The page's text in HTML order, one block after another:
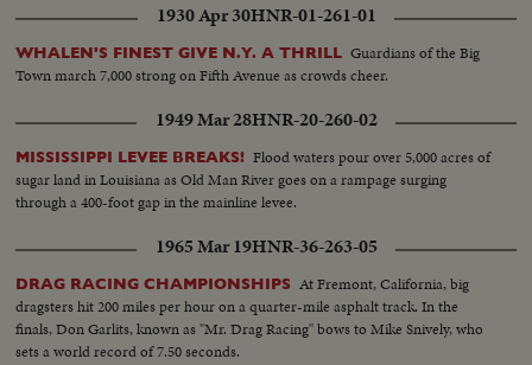
1930 Apr 30HNR-01-261-01
WHALEN'S FINEST GIVE N.Y. A THRILL Guardians of the Big
Town march 7,000 strong on Fifth Avenue as crowds cheer.
1949 Mar 28HNR-20-260-02
MISSISSIPPI LEVEE BREAKS! Flood waters pour over 5,000 acres of
sugar land in Louisiana as Old Man River goes on a rampage surging
through a 400-foot gap in the mainline levee.
1965 Mar 19HNR-36-263-05
DRAG RACING CHAMPIONSHIPS At Fremont, California, big
dragsters hit 200 miles per hour on a quarter-mile asphalt track. In the
finals, Don Garlits, known as "Mr. Drag Racing" bows to Mike Snively, who
sets a world record of 7.50 seconds.